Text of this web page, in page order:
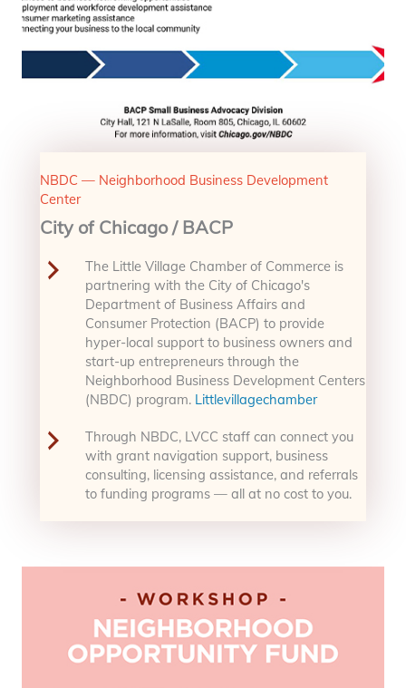
NBDC — Neighborhood Business Development
Center
City of Chicago / BACP
The Little Village Chamber of Commerce is
partnering with the City of Chicago's
Department of Business Affairs and
Consumer Protection (BACP) to provide
hyper-local support to business owners and
start-up entrepreneurs through the
Neighborhood Business Development Centers
(NBDC) program. Littlevillagechamber
Through NBDC, LVCC staff can connect you
with grant navigation support, business
consulting, licensing assistance, and referrals
to funding programs — all at no cost to you.